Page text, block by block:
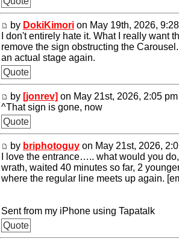
by DokiKimori on May 19th, 2026,
I don't entirely hate it. What I really want
remove the sign obstructing the
an actual stage again.
Quote
by [jonrev] on May 21st, 2026, 2:05 pm
^That sign is gone, now
Quote
by briphotoguy on May 21st, 2026,
I love the entrance….. what would you
wrath, waited 40 minutes so far, 2
where the regular line meets up again.
Sent from my iPhone using Tapatalk
Quote